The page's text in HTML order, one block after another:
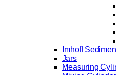
Imhoff
Jars
Measuring